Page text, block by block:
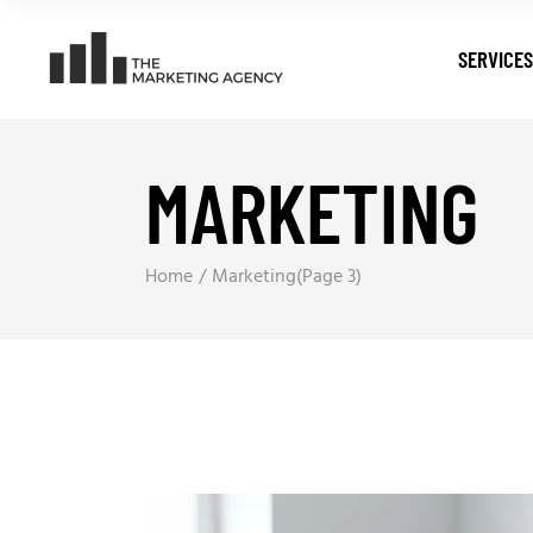
SERVICES
Digital
Search
Pay Per
MARKETING
Home Marketing(Page 3)